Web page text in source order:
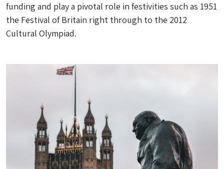
funding and play a pivotal role in festivities such as 1951
the Festival of Britain right through to the 2012
Cultural Olympiad.